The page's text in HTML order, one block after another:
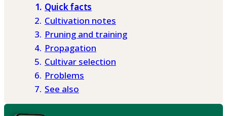
Quick facts
Cultivation notes
Pruning and training
Propagation
Cultivar selection
Problems
See also